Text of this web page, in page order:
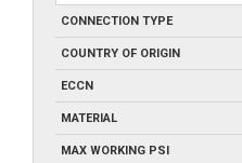
CONNECTION TYPE
COUNTRY OF ORIGIN
ECCN
MATERIAL
MAX WORKING PSI